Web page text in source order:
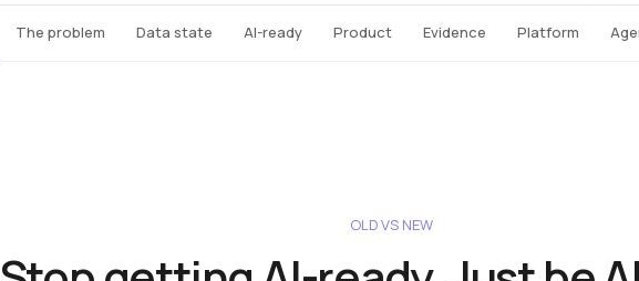
The problem Data state AI-ready Product Evidence Platform
OLD VS NEW